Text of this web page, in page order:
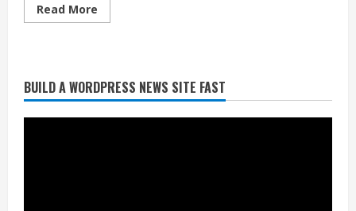
Read More
more
statewide
drought
BUILD A WORDPRESS NEWS SITE FAST
Heat Advisory for Monday ahead of a
smoky cold front on Tuesday